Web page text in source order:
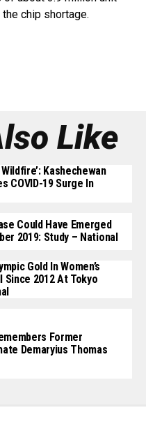
chip shortage.
Like
Kashechewan
COVID-19 Surge In
Could Have Emerged
2019: Study – National
Gold In Women’s
Since 2012 At Tokyo
Former
Demaryius Thomas